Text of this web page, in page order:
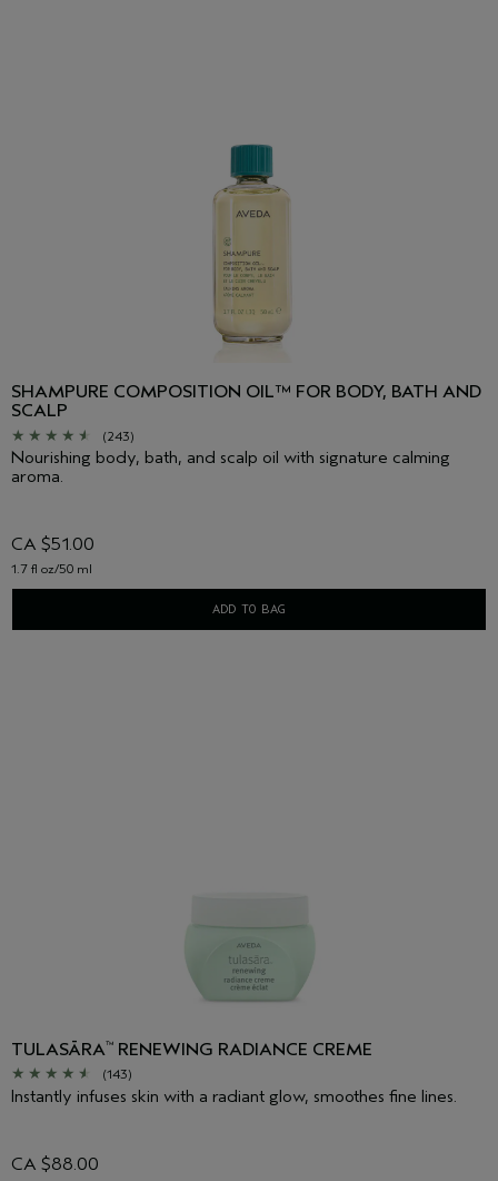
SHAMPURE COMPOSITION OIL™ FOR BODY, BATH AND
SCALP
(243)
Nourishing body, bath, and scalp oil with signature calming
aroma.
CA $51.00
1.7 fl oz/50 ml
ADD TO BAG
TULASĀRA™ RENEWING RADIANCE CREME
(143)
Instantly infuses skin with a radiant glow, smoothes fine lines.
CA $88.00